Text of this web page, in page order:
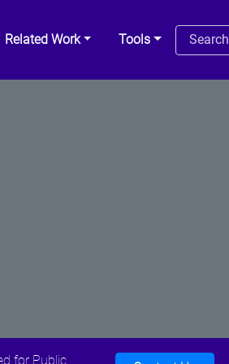
Related Work Tools Search
for Public